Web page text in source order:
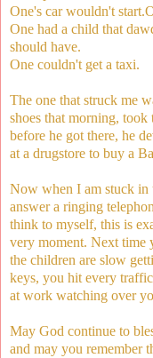
One's car wouldn't
One had a child that
should have.
One couldn't get a taxi.
The one that struck me
shoes that morning,
before he got there, he
at a drugstore to buy a
Now when I am stuck in
answer a ringing
think to myself, this is
very moment. Next time
the children are slow
keys, you hit every
at work watching over
May God continue to
and may you remember